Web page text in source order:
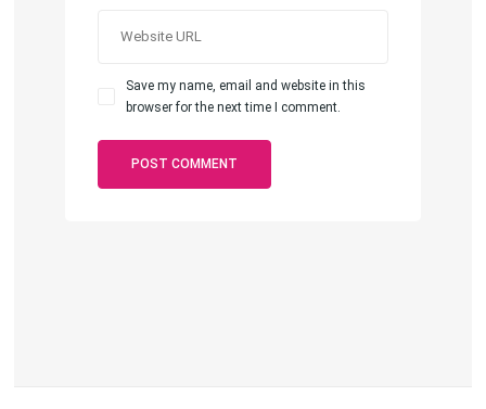
Save my name, email and website in this
browser for the next time I comment.